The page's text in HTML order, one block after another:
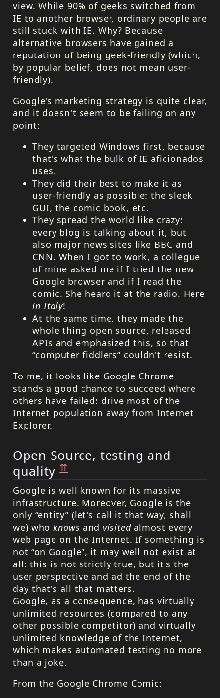
view. While 90% of geeks switched from
IE to another browser, ordinary people are
still stuck with IE. Why? Because
alternative browsers have gained a
reputation of being geek-friendly (which,
by popular belief, does not mean user-
friendly).
Google's marketing strategy is quite clear,
and it doesn't seem to be failing on any
point:
They targeted Windows first, because
that's what the bulk of IE aficionados
uses.
They did their best to make it as
user-friendly as possible: the sleek
GUI, the comic book, etc.
They spread the world like crazy:
every blog is talking about it, but
also major news sites like BBC and
CNN. When I got to work, a collegue
of mine asked me if I tried the new
Google browser and if I read the
comic. She heard it at the radio. Here
in Italy!
At the same time, they made the
whole thing open source, released
APIs and emphasized this, so that
“computer fiddlers” couldn't resist.
To me, it looks like Google Chrome
stands a good chance to succeed where
others have failed: drive most of the
Internet population away from Internet
Explorer.
Open Source, testing and
quality⇈
Google is well known for its massive
infrastructure. Moreover, Google is the
only “entity” (let's call it that way, shall
we) whoknows and visitedalmost every
web page on the Internet. If something is
not “on Google”, it may well not exist at
all: this is not strictly true, but it's the
user perspective and ad the end of the
day that's all that matters.
Google, as a consequence, has virtually
unlimited resources (compared to any
other possible competitor) and virtually
unlimited knowledge of the Internet,
which makes automated testing no more
than a joke.
From the Google Chrome Comic: